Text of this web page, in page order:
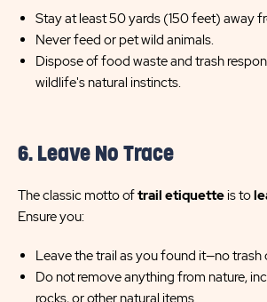
Stay at least 50 yards (150 feet) away
Never feed or pet wild animals.
Dispose of food waste and trash
wildlife's natural instincts.
6. Leave No Trace
The classic motto oftrail etiquetteis to
Ensure you:
Leave the trail as you found it—no
Do not remove anything from nature,
rocks, or other natural items.